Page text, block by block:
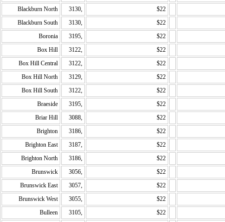
Blackburn North
3130,
$22
Blackburn South
3130,
$22
Boronia
3195,
$22
Box Hill
3122,
$22
Box Hill Central
3122,
$22
Box Hill North
3129,
$22
Box Hill South
3122,
$22
Braeside
3195,
$22
Briar Hill
3088,
$22
Brighton
3186,
$22
Brighton East
3187,
$22
Brighton North
3186,
$22
Brunswick
3056,
$22
Brunswick East
3057,
$22
Brunswick West
3055,
$22
Bulleen
3105,
$22